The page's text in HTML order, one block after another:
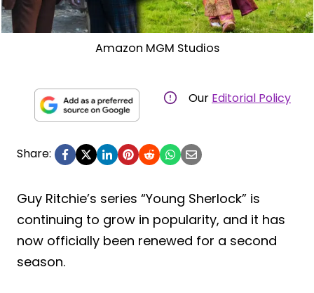
Amazon MGM Studios
Our Editorial Policy
Share:
Guy Ritchie’s series “Young Sherlock” is
continuing to grow in popularity, and it has
now officially been renewed for a second
season.